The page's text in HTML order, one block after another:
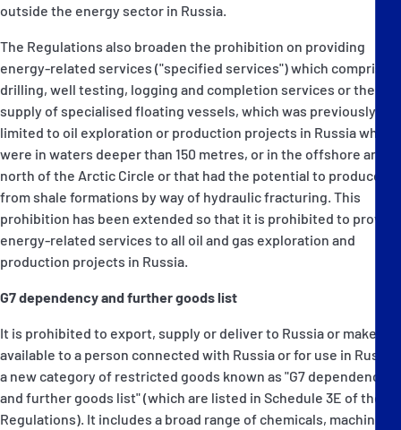
outside the energy sector in Russia.
The Regulations also broaden the prohibition on providing
energy-related services ("specified services") which comprise
drilling, well testing, logging and completion services or the
supply of specialised floating vessels, which was previously
limited to oil exploration or production projects in Russia which
were in waters deeper than 150 metres, or in the offshore area
north of the Arctic Circle or that had the potential to produce oil
from shale formations by way of hydraulic fracturing. This
prohibition has been extended so that it is prohibited to provide
energy-related services to all oil and gas exploration and
production projects in Russia.
G7 dependency and further goods list
It is prohibited to export, supply or deliver to Russia or make
available to a person connected with Russia or for use in Russia,
a new category of restricted goods known as "G7 dependency
and further goods list" (which are listed in Schedule 3E of the
Regulations). It includes a broad range of chemicals, machinery